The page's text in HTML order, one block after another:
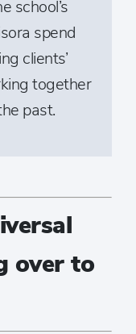
school’s
spend
clients’
together
past.
over to